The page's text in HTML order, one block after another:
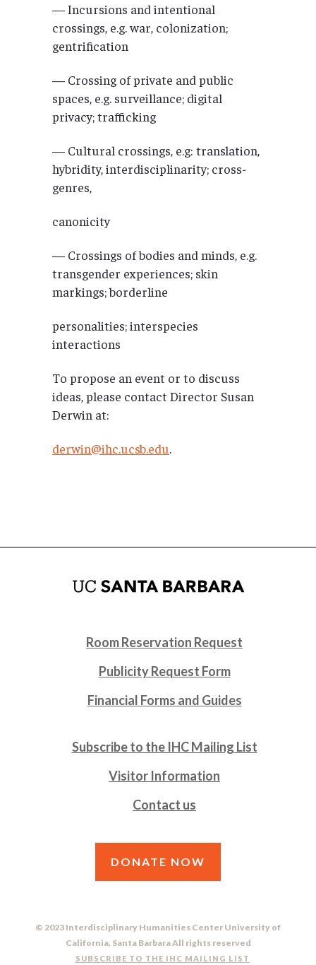
— Incursions and intentional
crossings, e.g. war, colonization;
gentrification
— Crossing of private and public
spaces, e.g. surveillance; digital
privacy; trafficking
— Cultural crossings, e.g: translation,
hybridity, interdisciplinarity; cross-
genres,
canonicity
— Crossings of bodies and minds, e.g.
transgender experiences; skin
markings; borderline
personalities; interspecies
interactions
To propose an event or to discuss
ideas, please contact Director Susan
Derwin at:
derwin@ihc.ucsb.edu.
Room Reservation Request
Publicity Request Form
Financial Forms and Guides
Subscribe to the IHC Mailing List
Visitor Information
Contact us
DONATE NOW
© 2023 Interdisciplinary Humanities Center University of
California, Santa Barbara All rights reserved
SUBSCRIBE TO THE IHC MAILING LIST